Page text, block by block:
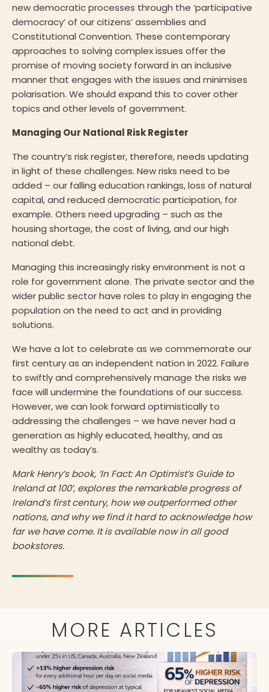
new democratic processes through the ‘participative
democracy’ of our citizens’ assemblies and
Constitutional Convention. These contemporary
approaches to solving complex issues offer the
promise of moving society forward in an inclusive
manner that engages with the issues and minimises
polarisation. We should expand this to cover other
topics and other levels of government.
Managing Our National Risk Register
The country’s risk register, therefore, needs updating
in light of these challenges. New risks need to be
added – our falling education rankings, loss of natural
capital, and reduced democratic participation, for
example. Others need upgrading – such as the
housing shortage, the cost of living, and our high
national debt.
Managing this increasingly risky environment is not a
role for government alone. The private sector and the
wider public sector have roles to play in engaging the
population on the need to act and in providing
solutions.
We have a lot to celebrate as we commemorate our
first century as an independent nation in 2022. Failure
to swiftly and comprehensively manage the risks we
face will undermine the foundations of our success.
However, we can look forward optimistically to
addressing the challenges – we have never had a
generation as highly educated, healthy, and as
wealthy as today’s.
Mark Henry’s book, ‘In Fact: An Optimist’s Guide to
Ireland at 100’, explores the remarkable progress of
Ireland’s first century, how we outperformed other
nations, and why we find it hard to acknowledge how
far we have come. It is available now in all good
bookstores.
MORE ARTICLES